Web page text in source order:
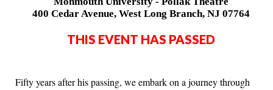
400 Cedar Avenue, West Long Branch, NJ 07764
THIS EVENT HAS PASSED
Fifty years after his passing, we embark on a journey through